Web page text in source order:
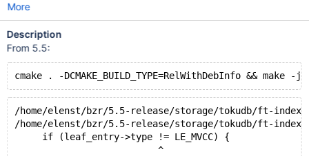
More
Description
From 5.5:
cmake . -DCMAKE_BUILD_TYPE=RelWithDebInfo && make -j3
/home/elenst/bzr/5.5-release/storage/tokudb/ft-
/home/elenst/bzr/5.5-release/storage/tokudb/ft-
     if (leaf_entry->type != LE_MVCC) {
                          ^